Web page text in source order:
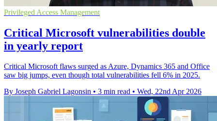
Privileged Access Management
Critical Microsoft vulnerabilities double
in yearly report
Critical Microsoft flaws surged as Azure, Dynamics 365 and Office
saw big jumps, even though total vulnerabilities fell 6% in 2025.
By Joseph Gabriel Lagonsin • 3 min read • Wed, 22nd Apr 2026